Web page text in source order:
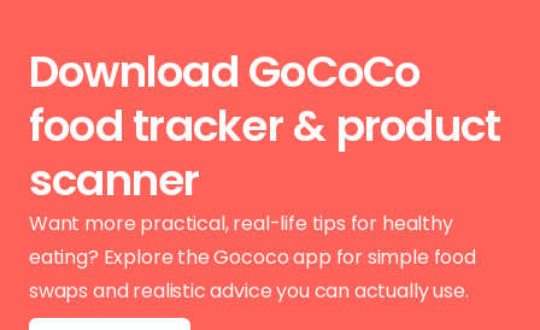
Download GoCoCo
food tracker & product
scanner
Want more practical, real-life tips for healthy
eating? Explore the Gococo app for simple food
swaps and realistic advice you can actually use.